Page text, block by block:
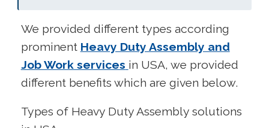
We provided different types according
prominent Heavy Duty Assembly and
Job Work services in USA, we provided
different benefits which are given below.
Types of Heavy Duty Assembly solutions